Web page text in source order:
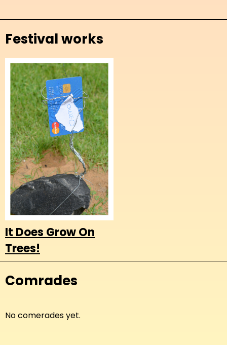
Festival works
It Does Grow On
Trees!
Comrades
No comerades yet.